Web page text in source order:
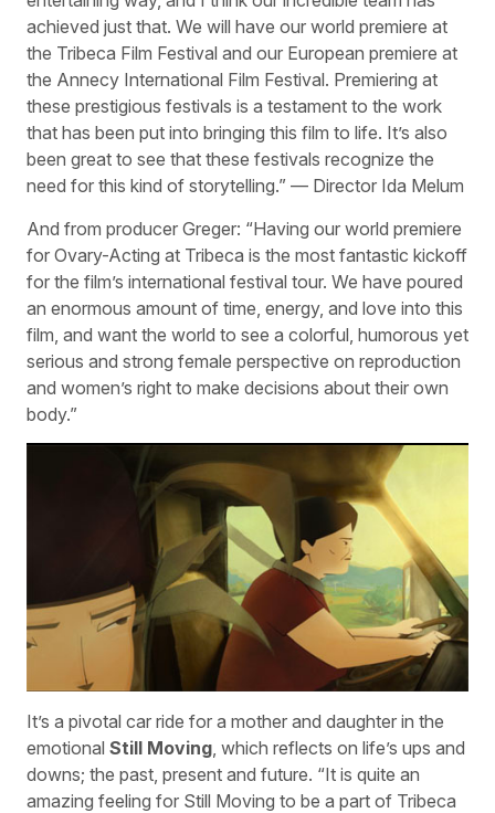
achieved just that. We will have our world premiere at
the Tribeca Film Festival and our European premiere at
the Annecy International Film Festival. Premiering at
these prestigious festivals is a testament to the work
that has been put into bringing this film to life. It’s also
been great to see that these festivals recognize the
need for this kind of storytelling.” — Director Ida Melum
And from producer Greger: “Having our world premiere
for Ovary-Acting at Tribeca is the most fantastic kickoff
for the film’s international festival tour. We have poured
an enormous amount of time, energy, and love into this
film, and want the world to see a colorful, humorous yet
serious and strong female perspective on reproduction
and women’s right to make decisions about their own
body.”
It’s a pivotal car ride for a mother and daughter in the
emotional Still Moving , which reflects on life’s ups and
downs; the past, present and future. “It is quite an
amazing feeling for Still Moving to be a part of Tribeca